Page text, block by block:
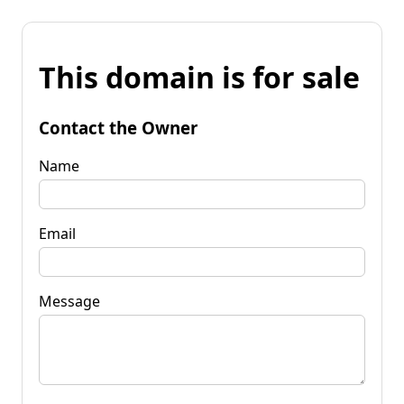
This domain is for sale
Contact the Owner
Name
Email
Message